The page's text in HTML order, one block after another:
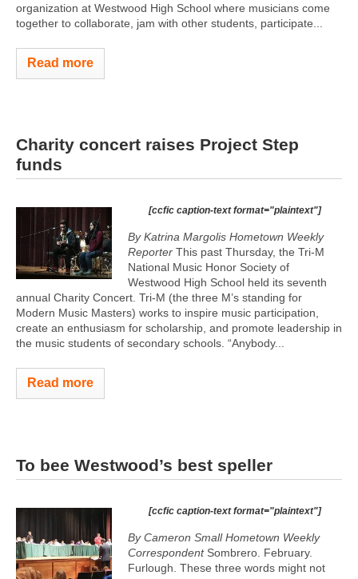
organization at Westwood High School where musicians come
together to collaborate, jam with other students, participate...
Read more
Charity concert raises Project Step
funds
[ccfic caption-text format="plaintext"]
By Katrina Margolis Hometown Weekly
Reporter This past Thursday, the Tri-M
National Music Honor Society of
Westwood High School held its seventh
annual Charity Concert. Tri-M (the three M’s standing for
Modern Music Masters) works to inspire music participation,
create an enthusiasm for scholarship, and promote leadership in
the music students of secondary schools. “Anybody...
Read more
To bee Westwood’s best speller
[ccfic caption-text format="plaintext"]
By Cameron Small Hometown Weekly
CorrespondentSombrero. February.
Furlough. These three words might not